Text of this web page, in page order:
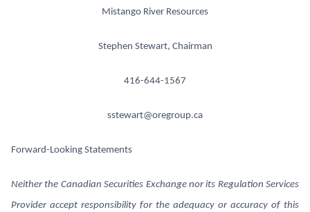
Mistango River Resources
Stephen Stewart, Chairman
416-644-1567
sstewart@oregroup.ca
Forward-Looking Statements
Neither the Canadian Securities Exchange nor its Regulation Services
Provider accept responsibility for the adequacy or accuracy of this